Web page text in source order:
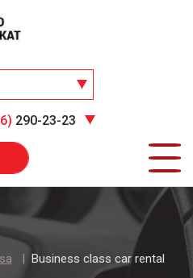
290-23-23
Business class car rental